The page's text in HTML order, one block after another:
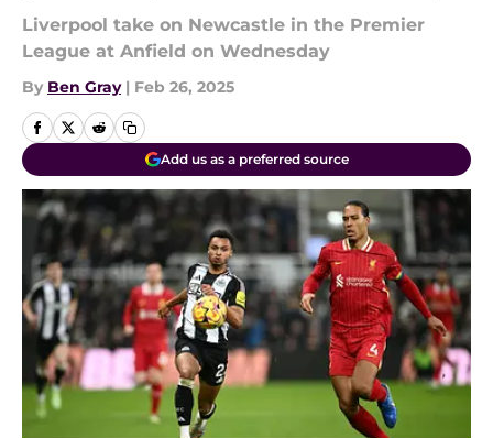
Liverpool take on Newcastle in the Premier
League at Anfield on Wednesday
By Ben Gray | Feb 26, 2025
Add us as a preferred source